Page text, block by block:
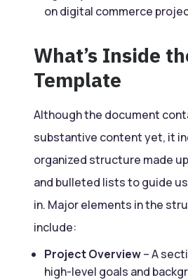
on digital commerce
What’s Inside
Template
Although the document
substantive content yet, it
organized structure made
and bulleted lists to guide
in. Major elements in the
include:
Project Overview– A
high-level goals and